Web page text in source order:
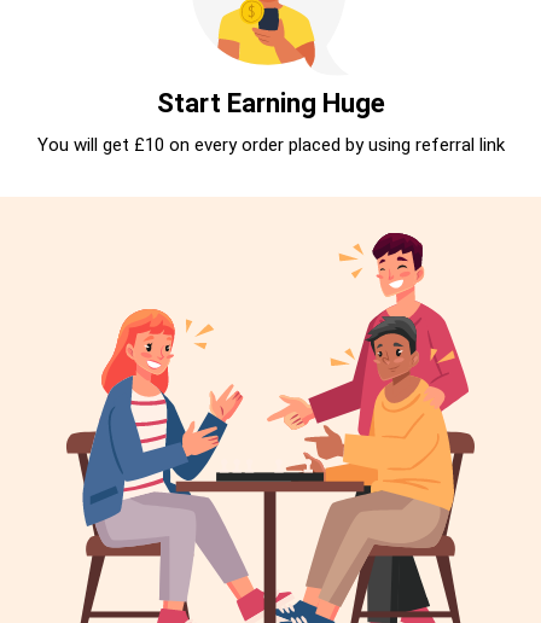
Start Earning Huge
You will get £10 on every order placed by using referral link